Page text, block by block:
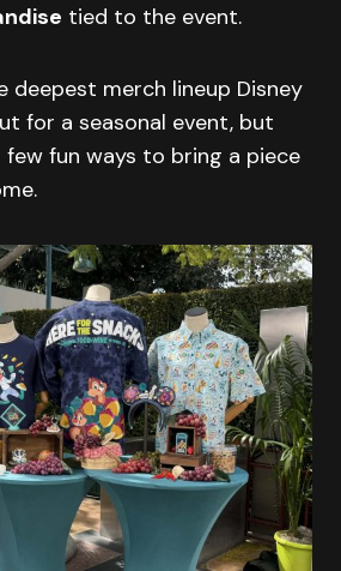
tied to the event.
deepest merch lineup Disney
for a seasonal event, but
fun ways to bring a piece